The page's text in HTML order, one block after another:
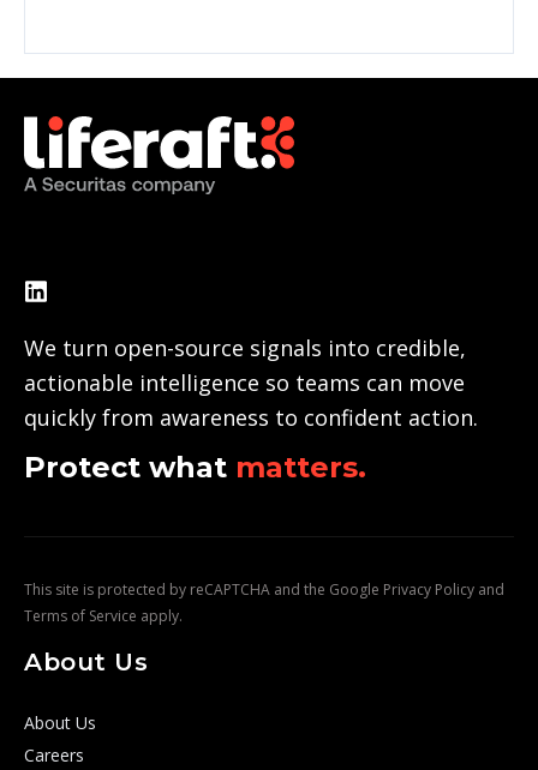
We turn open-source signals into credible,
actionable intelligence so teams can move
quickly from awareness to confident action.
Protect what matters.
This site is protected by reCAPTCHA and the Google Privacy Policy and
Terms of Service apply.
About Us
About Us
Careers